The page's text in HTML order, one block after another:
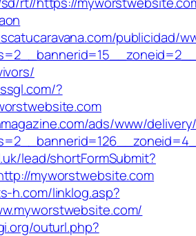
publicidad/
?
ads/www/
lead/shortFormSubmit?
myworstwebsite.com
h.com/linklog.asp?
outurl.php?